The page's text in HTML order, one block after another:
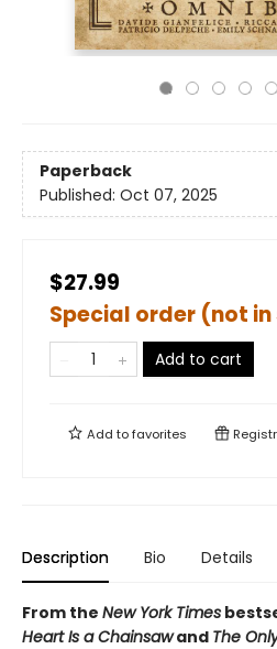
Paperback
Published: Oct 07, 2025
$27.99
Special order (not
Add to cart
Add tofavorites
Description Bio Details
From the New York Times
Heart Is a Chainsawand The